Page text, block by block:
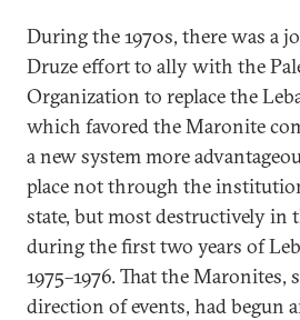
During the 1970s, there was a
Druze effort to ally with the
Organization to replace the
which favored the Maronite
a new system more
place not through the
state, but most destructively in
during the first two years of
1975–1976. That the Maronites,
direction of events, had begun